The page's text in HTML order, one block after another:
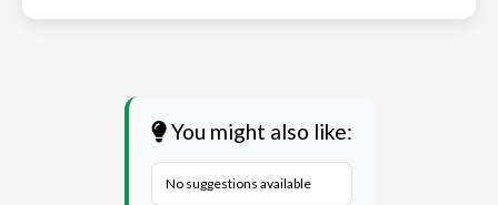
You might also like:
No suggestions available